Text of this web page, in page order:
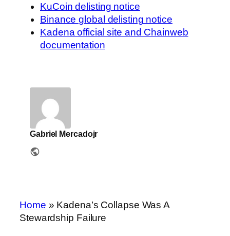
KuCoin delisting notice
Binance global delisting notice
Kadena official site and Chainweb
documentation
Gabriel Mercadojr
Home » Kadena’s Collapse Was A
Stewardship Failure